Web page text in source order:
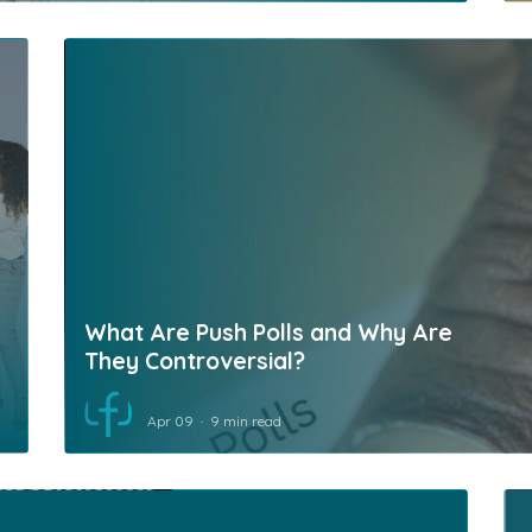
What Are Push Polls and Why Are
They Controversial?
Apr 09 9 min read